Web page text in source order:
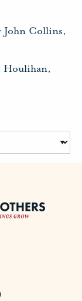
John Collins,
Houlihan,